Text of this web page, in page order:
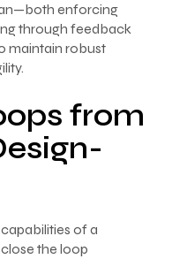
enforcing
through feedback
maintain robust
from
of a
the loop